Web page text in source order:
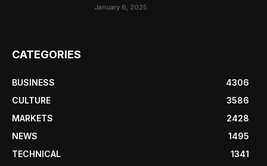
January 6, 2025
CATEGORIES
BUSINESS
4306
CULTURE
3586
MARKETS
2428
NEWS
1495
TECHNICAL
1341